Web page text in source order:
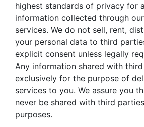
highest standards of privacy for
information collected through
services. We do not sell, rent,
your personal data to third
explicit consent unless legally
Any information shared with
exclusively for the purpose of
services to you. We assure you
never be shared with third
purposes.